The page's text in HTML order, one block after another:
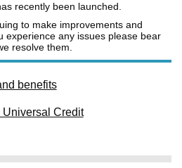
recently been launched.
to make improvements and
experience any issues please bear
resolve them.
benefits
Universal Credit